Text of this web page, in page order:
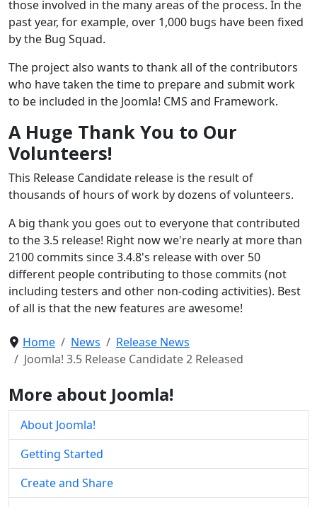
those involved in the many areas of the process. In the
past year, for example, over 1,000 bugs have been fixed
by the Bug Squad.
The project also wants to thank all of the contributors
who have taken the time to prepare and submit work
to be included in the Joomla! CMS and Framework.
A Huge Thank You to Our
Volunteers!
This Release Candidate release is the result of
thousands of hours of work by dozens of volunteers.
A big thank you goes out to everyone that contributed
to the 3.5 release! Right now we're nearly at more than
2100 commits since 3.4.8's release with over 50
different people contributing to those commits (not
including testers and other non-coding activities). Best
of all is that the new features are awesome!
Home News
Release News
Joomla! 3.5 Release Candidate 2 Released
More about Joomla!
About Joomla!
Getting Started
Create and Share